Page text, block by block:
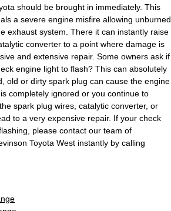
should be brought in immediately. This
a severe engine misfire allowing unburned
exhaust system. There it can instantly raise
converter to a point where damage is
and extensive repair. Some owners ask if
engine light to flash? This can absolutely
old or dirty spark plug can cause the engine
completely ignored or you continue to
spark plug wires, catalytic converter, or
to a very expensive repair. If your check
please contact our team of
Toyota West instantly by calling